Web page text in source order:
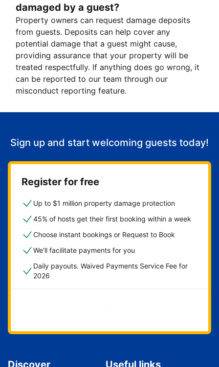
damaged by a guest?
Property owners can request damage deposits
from guests. Deposits can help cover any
potential damage that a guest might cause,
providing assurance that your property will be
treated respectfully. If anything does go wrong, it
can be reported to our team through our
misconduct reporting feature.
Sign up and start welcoming guests today!
Register for free
Up to $1 million property damage protection
45% of hosts get their first booking within a week
Choose instant bookings or Request to Book
We'll facilitate payments for you
Daily payouts. Waived Payments Service Fee for
2026
Get started now
Discover Useful links